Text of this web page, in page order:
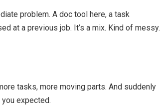
problem. A doc tool here, a task
at a previous job. It’s a mix. Kind of messy.
tasks, more moving parts. And suddenly
expected.